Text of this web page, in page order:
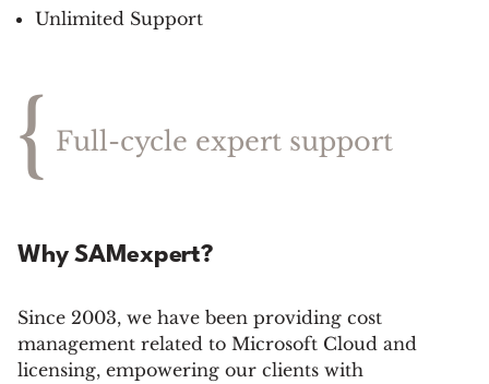
Unlimited Support
{ Full-cycle expert support
Why SAMexpert?
Since 2003, we have been providing cost
management related to Microsoft Cloud and
licensing, empowering our clients with